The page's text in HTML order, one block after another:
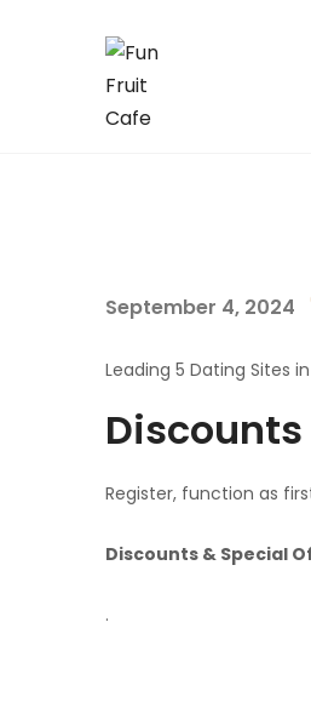
September 4, 2024
Leading 5 Dating Sites
Register, function as
Discounts & Special
.